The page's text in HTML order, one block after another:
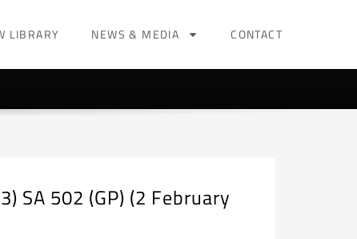
LIBRARY NEWS & MEDIA CONTACT
SA 502 (GP) (2 February